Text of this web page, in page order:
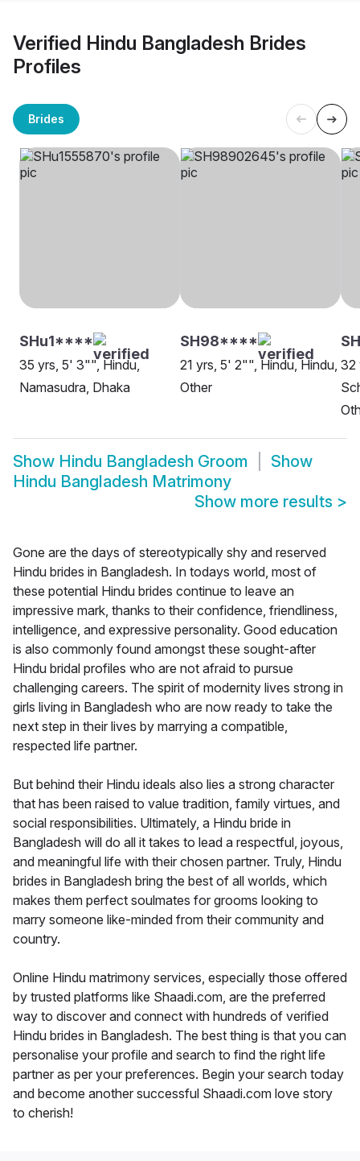
Verified Hindu Bangladesh Brides
Profiles
Brides
SHu1****
35 yrs, 5' 3"", Hindu,
Namasudra, Dhaka
SH98****
21 yrs, 5' 2"", Hindu, Hindu,
Other
32
Show Hindu Bangladesh Groom
Show
Hindu Bangladesh Matrimony
Show more results >
Gone are the days of stereotypically shy and reserved
Hindu brides in Bangladesh. In todays world, most of
these potential Hindu brides continue to leave an
impressive mark, thanks to their confidence, friendliness,
intelligence, and expressive personality. Good education
is also commonly found amongst these sought-after
Hindu bridal profiles who are not afraid to pursue
challenging careers. The spirit of modernity lives strong in
girls living in Bangladesh who are now ready to take the
next step in their lives by marrying a compatible,
respected life partner.
But behind their Hindu ideals also lies a strong character
that has been raised to value tradition, family virtues, and
social responsibilities. Ultimately, a Hindu bride in
Bangladesh will do all it takes to lead a respectful, joyous,
and meaningful life with their chosen partner. Truly, Hindu
brides in Bangladesh bring the best of all worlds, which
makes them perfect soulmates for grooms looking to
marry someone like-minded from their community and
country.
Online Hindu matrimony services, especially those offered
by trusted platforms like Shaadi.com, are the preferred
way to discover and connect with hundreds of verified
Hindu brides in Bangladesh. The best thing is that you can
personalise your profile and search to find the right life
partner as per your preferences. Begin your search today
and become another successful Shaadi.com love story
to cherish!